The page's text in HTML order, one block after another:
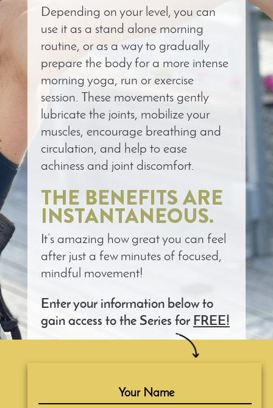
Depending on your level, you can
use it as a stand alone morning
routine, or as a way to gradually
prepare the body for a more intense
morning yoga, run or exercise
session. These movements gently
lubricate the joints, mobilize your
muscles, encourage breathing and
circulation, and help to ease
achiness and joint discomfort.
THE BENEFITS ARE
INSTANTANEOUS.
It’s amazing how great you can feel
after just a few minutes of focused,
mindful movement!
Enter your information below to
gain access to the Series for FREE!